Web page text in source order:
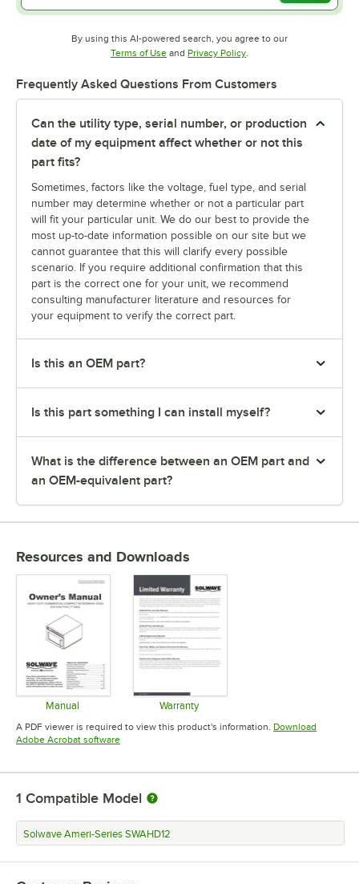
By using this AI-powered search, you agree to our
Terms of UseOpens in new tab
and Privacy PolicyOpens in new tab
Frequently Asked Questions From Customers
Can the utility type, serial number, or production
date of my equipment affect whether or not this
part fits?
Sometimes, factors like the voltage, fuel type, and serial
number may determine whether or not a particular part
will fit your particular unit. We do our best to provide the
most up-to-date information possible on our site but we
cannot guarantee that this will clarify every possible
scenario. If you require additional confirmation that this
part is the correct one for your unit, we recommend
consulting manufacturer literature and resources for
your equipment to verify the correct part.
Is this an OEM part?
Is this part something I can install myself?
What is the difference between an OEM part and
an OEM-equivalent part?
Resources and Downloads
Manual
Opens in new tab
Warranty
Opens in new tab
A PDF viewer is required to view this product's information. Download
Adobe Acrobat softwareOpens in new tab
1 Compatible Model
Solwave Ameri-Series SWAHD12